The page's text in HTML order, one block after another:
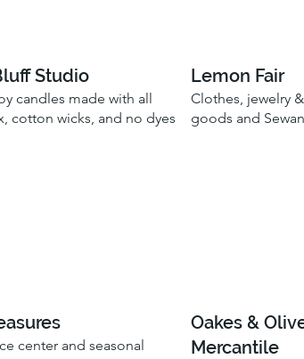
Studio
candles made with all
cotton wicks, and no dyes
Lemon Fair
Clothes, jewelry
goods and
center and seasonal
Oakes &
Mercantile